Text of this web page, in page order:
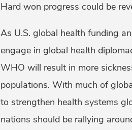
Hard won progress could be
As U.S. global health funding
engage in global health
WHO will result in more
populations. With much of
to strengthen health systems
nations should be rallying